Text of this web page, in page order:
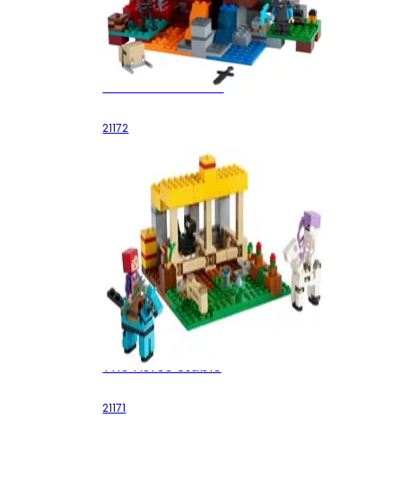
The Ruined Portal
21172
The Horse Stable
21171